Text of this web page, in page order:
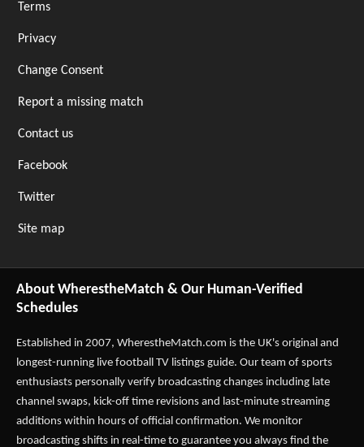
Terms
Privacy
Change Consent
Report a missing match
Contact us
Facebook
Twitter
Site map
About WherestheMatch & Our Human-Verified
Schedules
Established in 2007, WherestheMatch.com is the UK's original and
longest-running live football TV listings guide. Our team of sports
enthusiasts personally verify broadcasting changes including late
channel swaps, kick-off time revisions and last-minute streaming
additions within hours of official confirmation. We monitor
broadcasting shifts in real-time to guarantee you always find the